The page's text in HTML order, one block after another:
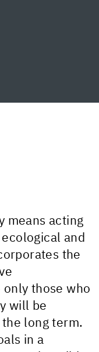
means acting
and
the
those who
will be
long term.
in a